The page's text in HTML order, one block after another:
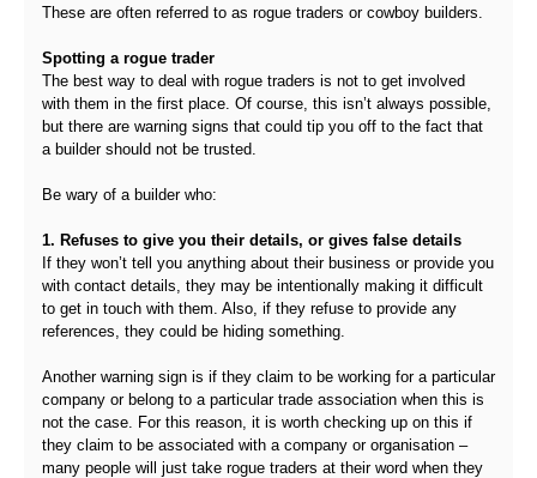
These are often referred to as rogue traders or cowboy builders.
Spotting a rogue trader
The best way to deal with rogue traders is not to get involved
with them in the first place. Of course, this isn’t always possible,
but there are warning signs that could tip you off to the fact that
a builder should not be trusted.
Be wary of a builder who:
1. Refuses to give you their details, or gives false details
If they won’t tell you anything about their business or provide you
with contact details, they may be intentionally making it difficult
to get in touch with them. Also, if they refuse to provide any
references, they could be hiding something.
Another warning sign is if they claim to be working for a particular
company or belong to a particular trade association when this is
not the case. For this reason, it is worth checking up on this if
they claim to be associated with a company or organisation –
many people will just take rogue traders at their word when they